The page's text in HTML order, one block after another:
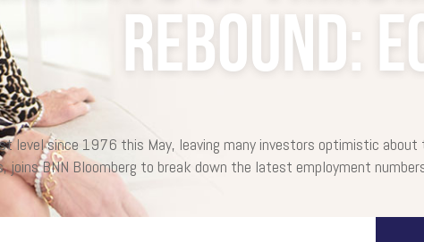
rebound:
level since 1976 this May, leaving many investors optimistic about
joins BNN Bloomberg to break down the latest employment